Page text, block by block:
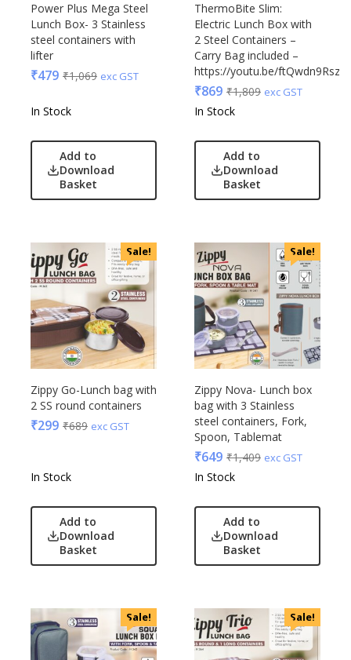
Power Plus Mega Steel
Lunch Box- 3 Stainless
steel containers with
lifter
₹479 ₹1,069 exc GST
In Stock
Add to
Download
Basket
ThermoBite Slim:
Electric Lunch Box with
2 Steel Containers –
Carry Bag included –
https://youtu.be/ftQwdn9RszY
₹869 ₹1,809 exc GST
In Stock
Add to
Download
Basket
Sale!
Zippy Go-Lunch bag with
2 SS round containers
₹299 ₹689 exc GST
In Stock
Add to
Download
Basket
Sale!
Zippy Nova- Lunch box
bag with 3 Stainless
steel containers, Fork,
Spoon, Tablemat
₹649 ₹1,409 exc GST
In Stock
Add to
Download
Basket
Sale! Sale!